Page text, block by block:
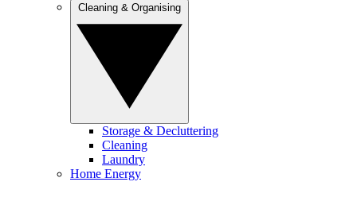
Storage & Decluttering
Cleaning
Laundry
Home Energy